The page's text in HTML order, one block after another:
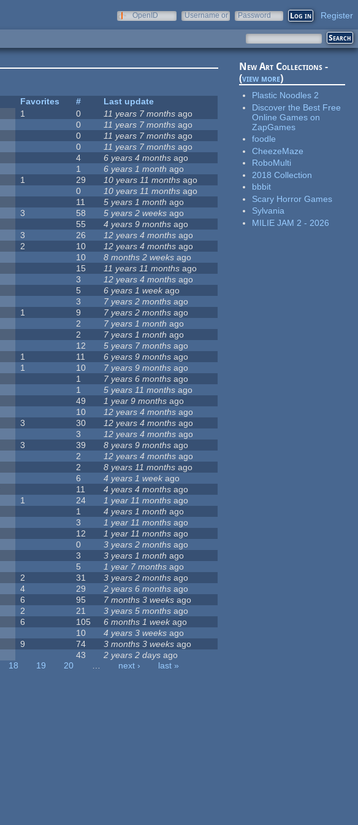
OpenID
Username or
Password Register
Favorites #
Last update
1 0 11 years 7 months ago
0 11 years 7 months ago
0 11 years 7 months ago
0 11 years 7 months ago
4 6 years 4 months ago
1 6 years 1 month ago
1 29 10 years 11 months ago
0 10 years 11 months ago
11 5 years 1 month ago
3 58 5 years 2 weeks ago
55 4 years 9 months ago
3 26 12 years 4 months ago
2 10 12 years 4 months ago
10 8 months 2 weeks ago
15 11 years 11 months ago
3 12 years 4 months ago
5 6 years 1 weekago
3 7 years 2 months ago
1 9 7 years 2 months ago
2 7 years 1 month ago
2 7 years 1 month ago
12 5 years 7 months ago
1 11 6 years 9 months ago
1 10 7 years 9 months ago
1 7 years 6 months ago
1 5 years 11 months ago
49 1 year 9 months ago
10 12 years 4 months ago
3 30 12 years 4 months ago
3 12 years 4 months ago
3 39 8 years 9 months ago
2 12 years 4 months ago
2 8 years 11 months ago
6 4 years 1 week ago
11 4 years 4 months ago
1 24 1 year 11 months ago
1 4 years 1 month ago
3 1 year 11 months ago
12 1 year 11 months ago
0 3 years 2 months ago
3 3 years 1 month ago
5 1 year 7 months ago
2 31 3 years 2 months ago
4 29 2 years 6 months ago
6 95 7 months 3 weeks ago
2 21 3 years 5 months ago
6 105 6 months 1 weekago
10 4 years 3 weeks ago
9 74 3 months 3 weeks ago
43 2 years 2 days ago
18 19 20 … next ›
last »
New Art Collections -
(view more)
Plastic Noodles 2
Discover the Best Free
Online Games on
ZapGames
foodle
CheezeMaze
RoboMulti
2018 Collection
bbbit
Scary Horror Games
Sylvania
MILIE JAM 2 - 2026